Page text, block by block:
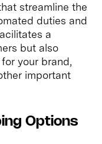
streamline the
duties and
a
but also
your brand,
important
Options